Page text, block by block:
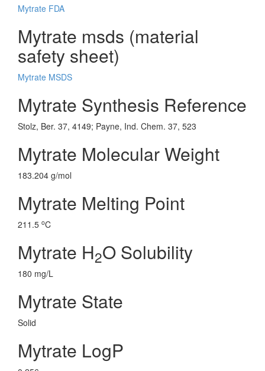
Mytrate FDA
Mytrate msds (material
safety sheet)
Mytrate MSDS
Mytrate Synthesis Reference
Stolz, Ber. 37, 4149; Payne, Ind. Chem. 37, 523
Mytrate Molecular Weight
183.204 g/mol
Mytrate Melting Point
211.5 oC
Mytrate H2O Solubility
180 mg/L
Mytrate State
Solid
Mytrate LogP